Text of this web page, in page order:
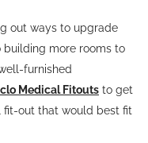
out ways to upgrade
more rooms to
furnished
Medical Fitouts to get
out that would best fit